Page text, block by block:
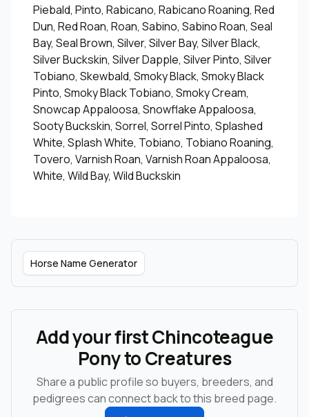
Piebald, Pinto, Rabicano, Rabicano Roaning, Red
Dun, Red Roan, Roan, Sabino, Sabino Roan, Seal
Bay, Seal Brown, Silver, Silver Bay, Silver Black,
Silver Buckskin, Silver Dapple, Silver Pinto, Silver
Tobiano, Skewbald, Smoky Black, Smoky Black
Pinto, Smoky Black Tobiano, Smoky Cream,
Snowcap Appaloosa, Snowflake Appaloosa,
Sooty Buckskin, Sorrel, Sorrel Pinto, Splashed
White, Splash White, Tobiano, Tobiano Roaning,
Tovero, Varnish Roan, Varnish Roan Appaloosa,
White, Wild Bay, Wild Buckskin
Horse Name Generator
Add your first Chincoteague
Pony to Creatures
Share a public profile so buyers, breeders, and
pedigrees can connect back to this breed page.